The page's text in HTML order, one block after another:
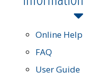
Online Help
FAQ
User Guide